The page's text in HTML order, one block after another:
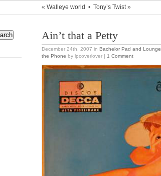
« Walleye world • Tony’s Twist»
Ain’t that a Petty
December 24th, 2007 in Bachelor Pad and Lounge
the Phone by lpcoverlover | 1 Comment